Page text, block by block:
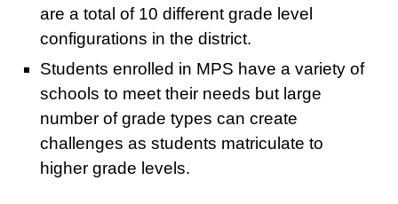
are a total of 10 different grade level
configurations in the district.
Students enrolled in MPS have a variety of
schools to meet their needs but large
number of grade types can create
challenges as students matriculate to
higher grade levels.